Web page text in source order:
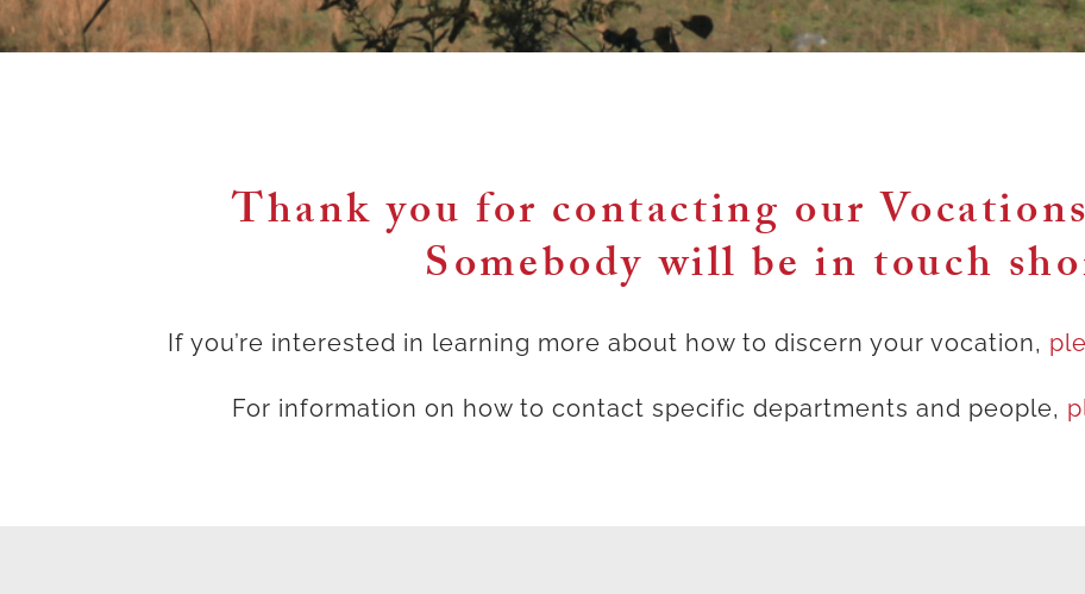
Thank you for contacting our
Somebody will be in touch
If you’re interested in learning more about how to discern your vocation,
For information on how to contact specific departments and people,